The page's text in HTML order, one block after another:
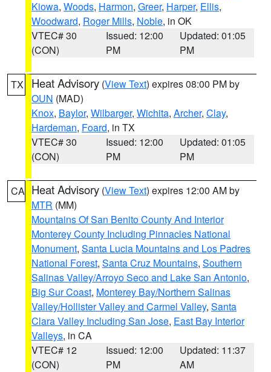
Kiowa, Woods, Harmon, Greer, Harper, Ellis,
Woodward, Roger Mills, Noble, in OK
VTEC# 30
(CON)
Issued: 12:00
PM
Updated: 01:05
PM
TX Heat Advisory (View Text) expires 08:00 PM by
OUN (MAD)
Knox, Baylor, Wilbarger, Wichita, Archer, Clay,
Hardeman, Foard, in TX
VTEC# 30
(CON)
Issued: 12:00
PM
Updated: 01:05
PM
CA Heat Advisory (View Text) expires 12:00 AM by
MTR (MM)
Mountains Of San Benito County And Interior
Monterey County Including Pinnacles National
Monument, Santa Lucia Mountains and Los Padres
National Forest, Santa Cruz Mountains, Southern
Salinas Valley/Arroyo Seco and Lake San Antonio,
Big Sur Coast, Monterey Bay/Northern Salinas
Valley/Hollister Valley and Carmel Valley, Santa
Clara Valley Including San Jose, East Bay Interior
Valleys, in CA
VTEC# 12
(CON)
Issued: 12:00
PM
Updated: 11:37
AM